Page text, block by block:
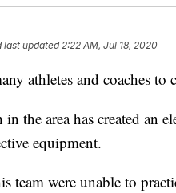
last updated2:22 AM, Jul 18, 2020
athletes and coaches to
the area has created an
equipment.
team were unable to